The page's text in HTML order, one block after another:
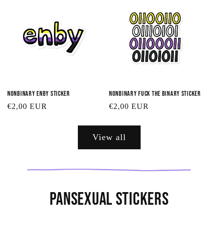
Nonbinary Enby Sticker
Regular
€2,00 EUR
Nonbinary Fuck the Binary Sticker
Regular
€2,00 EUR
View all
Pansexual Stickers